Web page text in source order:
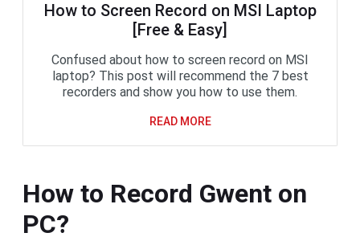
How to Screen Record on MSI Laptop
[Free & Easy]
Confused about how to screen record on MSI
laptop? This post will recommend the 7 best
recorders and show you how to use them.
READ MORE
How to Record Gwent on
PC?